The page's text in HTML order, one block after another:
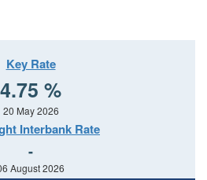
Key Rate
4.75 %
20 May 2026
Interbank Rate
-
August 2026